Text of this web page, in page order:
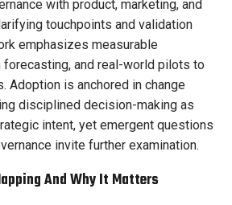
with product, marketing, and
touchpoints and validation
emphasizes measurable
forecasting, and real-world pilots to
Adoption is anchored in change
disciplined decision-making as
intent, yet emergent questions
invite further examination.
And Why It Matters